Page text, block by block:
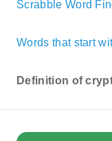
Scrabble Word
Words that start
Definition of